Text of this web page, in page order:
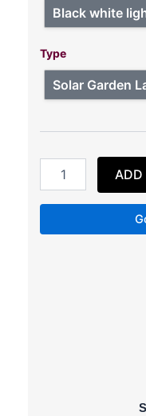
Black white
Type
Solar Garden
Light
quantity
ADD